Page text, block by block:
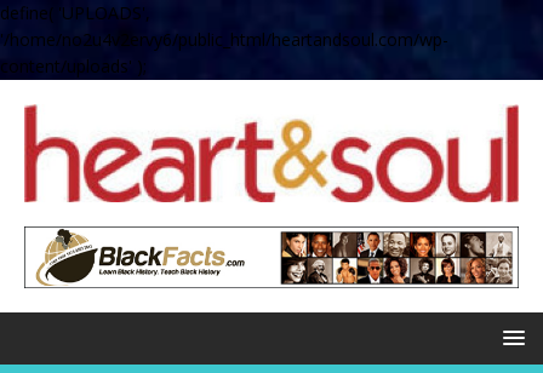
define( 'UPLOADS',
'/home/no2u4v2ervy6/public_html/heartandsoul.com/wp-
content/uploads' );